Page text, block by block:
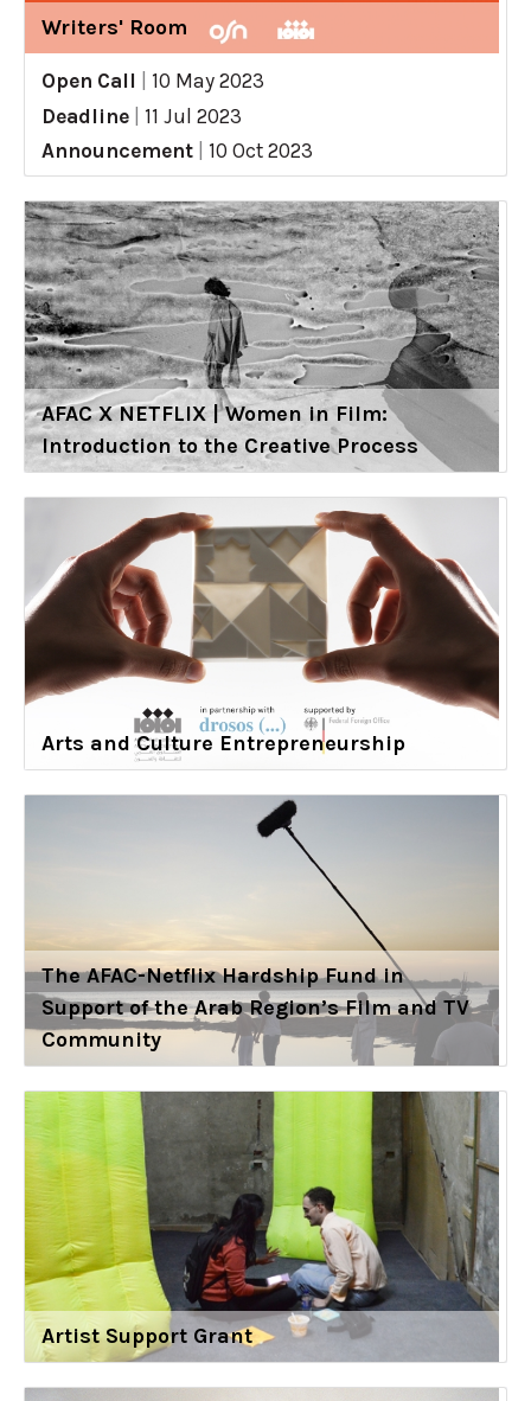
Writers' Room
Open Call
10 May 2023
Deadline
11 Jul 2023
Announcement
10 Oct 2023
AFAC X NETFLIX | Women in Film:
Introduction to the Creative Process
Arts and Culture Entrepreneurship
The AFAC-Netflix Hardship Fund in
Support of the Arab Region’s Film and TV
Community
Artist Support Grant